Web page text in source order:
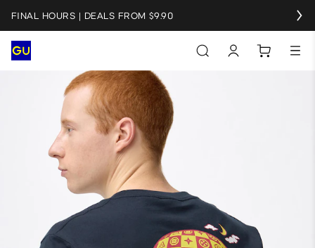
FINAL HOURS | DEALS FROM $9.90